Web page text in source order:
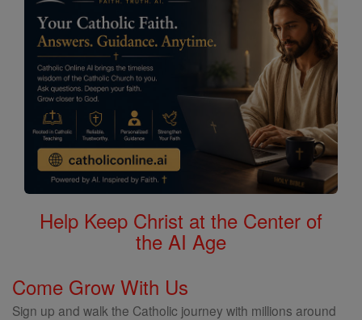
Help Keep Christ at the Center of
the AI Age
Come Grow With Us
Sign up and walk the Catholic journey with millions around